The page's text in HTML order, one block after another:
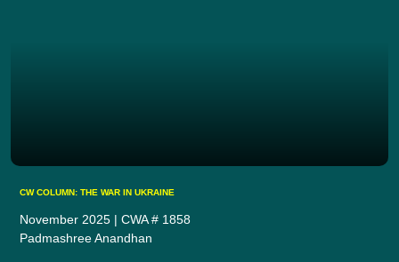
CW COLUMN: THE WAR IN UKRAINE
November 2025 | CWA # 1858
Padmashree Anandhan